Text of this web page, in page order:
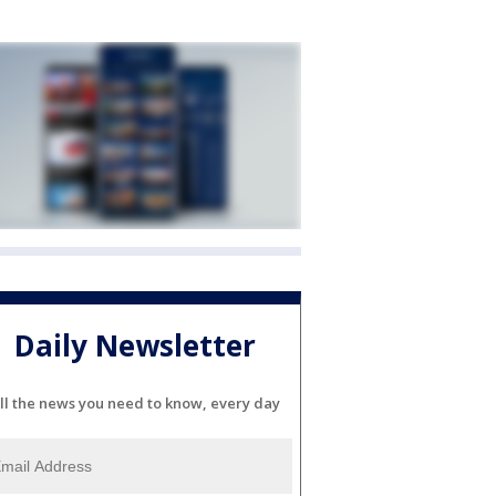
Daily Newsletter
the news you need to know, every day